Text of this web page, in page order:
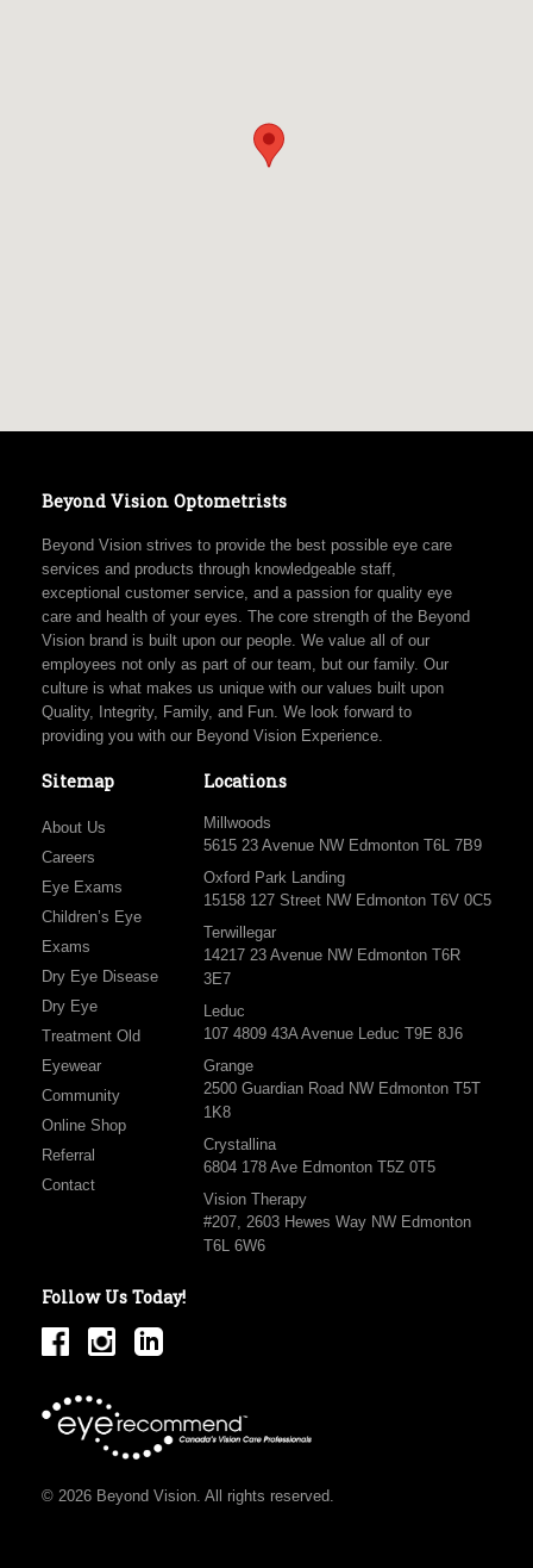
Beyond Vision Optometrists
Beyond Vision strives to provide the best possible eye care
services and products through knowledgeable staff,
exceptional customer service, and a passion for quality eye
care and health of your eyes. The core strength of the Beyond
Vision brand is built upon our people. We value all of our
employees not only as part of our team, but our family. Our
culture is what makes us unique with our values built upon
Quality, Integrity, Family, and Fun. We look forward to
providing you with our Beyond Vision Experience.
Sitemap
About Us
Careers
Eye Exams
Children’s Eye
Exams
Dry Eye Disease
Dry Eye
Treatment Old
Eyewear
Community
Online Shop
Referral
Contact
Locations
Millwoods
5615 23 Avenue NW Edmonton T6L 7B9
Oxford Park Landing
15158 127 Street NW Edmonton T6V 0C5
Terwillegar
14217 23 Avenue NW Edmonton T6R
3E7
Leduc
107 4809 43A Avenue Leduc T9E 8J6
Grange
2500 Guardian Road NW Edmonton T5T
1K8
Crystallina
6804 178 Ave Edmonton T5Z 0T5
Vision Therapy
#207, 2603 Hewes Way NW Edmonton
T6L 6W6
Follow Us Today!
© 2026 Beyond Vision. All rights reserved.